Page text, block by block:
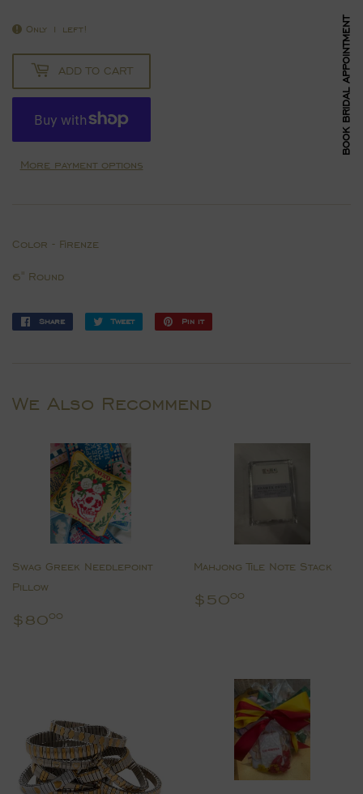
Only 1 left!
ADD TO CART
More payment options
Color - Firenze
6" Round
Share
Share
Tweet
Tweet
Pin it
We Also Recommend
Swag Greek Needlepoint
Pillow
Regular
$8000
Mahjong Tile Note Stack
Regular
$5000
BOOK BRIDAL APPOINTMENT